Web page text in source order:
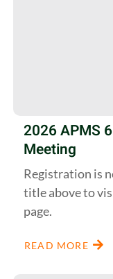
2026 APMS
Meeting
Registration is
title above to
page.
READ MORE